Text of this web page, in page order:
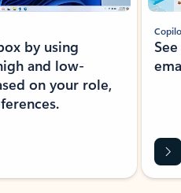
by using
and low-
on your role,